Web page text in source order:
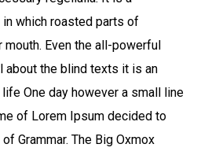
which roasted parts of
Even the all-powerful
about the blind texts it is an
One day however a small line
of Lorem Ipsum decided to
Grammar. The Big Oxmox